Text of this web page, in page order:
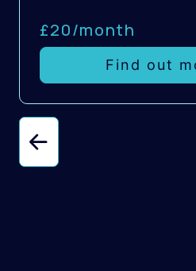
£20/month
Find out